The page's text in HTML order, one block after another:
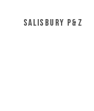
SALISBURY P&Z